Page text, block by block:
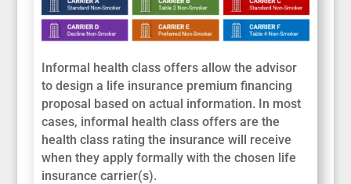
Informal health class offers allow the advisor
to design a life insurance premium financing
proposal based on actual information. In most
cases, informal health class offers are the
health class rating the insurance will receive
when they apply formally with the chosen life
insurance carrier(s).